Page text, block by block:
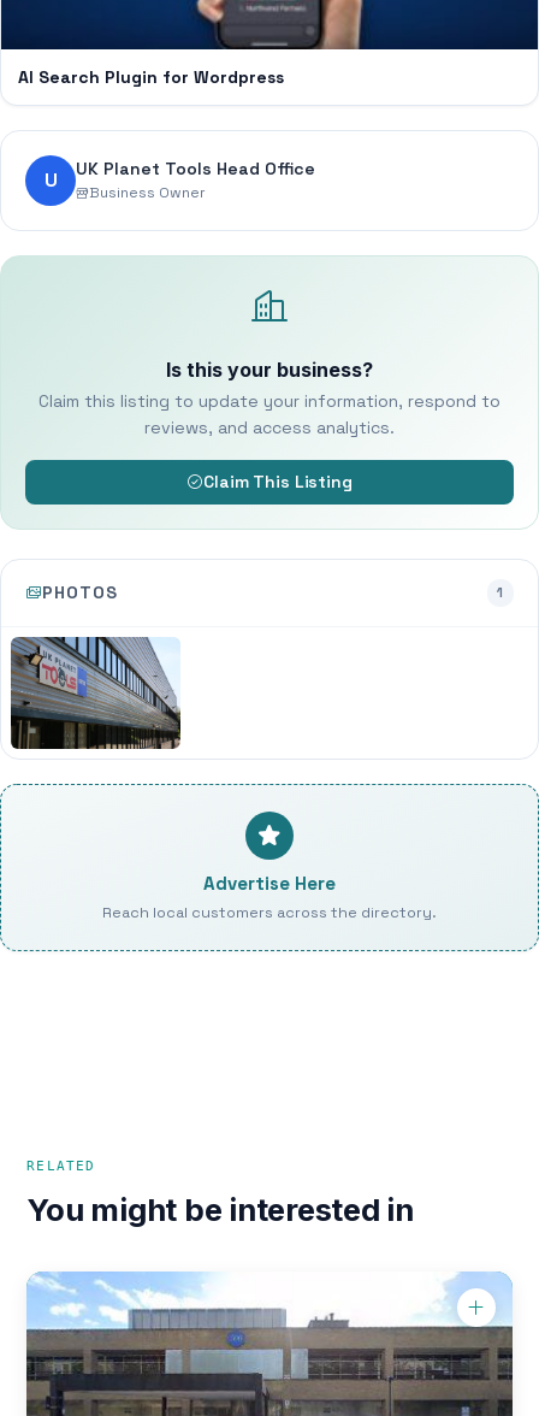
AI Search Plugin for Wordpress
U UK Planet Tools Head Office
Business Owner
Is this your business?
Claim this listing to update your information, respond to
reviews, and access analytics.
Claim This Listing
PHOTOS 1
Advertise Here
Reach local customers across the directory.
RELATED
You might be interested in